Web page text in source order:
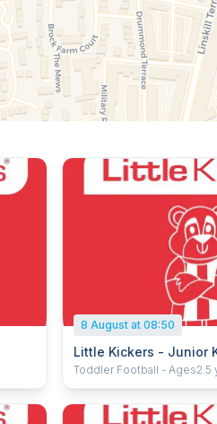
8 August at 08:50
Little Kickers - Junior
Toddler Football - Ages2.5